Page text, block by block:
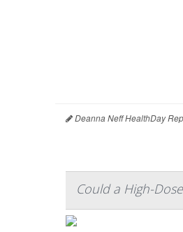
Deanna Neff HealthDay
Could a High-